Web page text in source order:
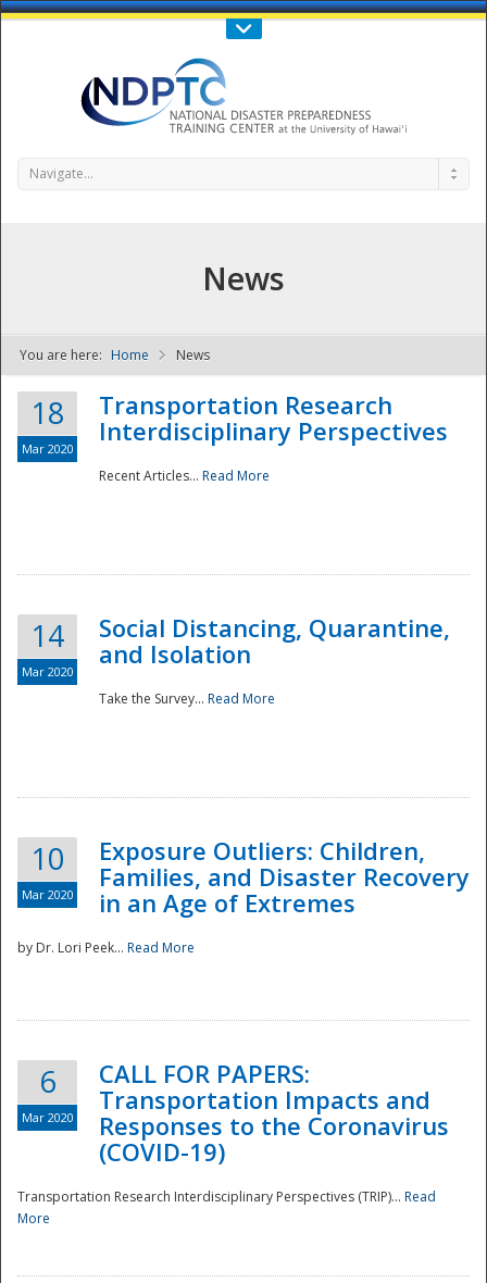
Call Us : 808-956-0600
NDPTC - The
National
Navigate...
News
You are here: Home News
18
Mar 2020
Transportation Research
Interdisciplinary Perspectives
Recent Articles... Read More
14
Mar 2020
Social Distancing, Quarantine,
and Isolation
Take the Survey... Read More
10
Mar 2020
Exposure Outliers: Children,
Families, and Disaster Recovery
in an Age of Extremes
by Dr. Lori Peek... Read More
6
Mar 2020
CALL FOR PAPERS:
Transportation Impacts and
Responses to the Coronavirus
(COVID-19)
Transportation Research Interdisciplinary Perspectives (TRIP)... Read
More